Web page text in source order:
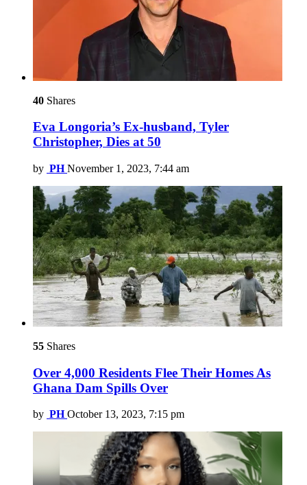
40 Shares
Eva Longoria’s Ex-husband, Tyler
Christopher, Dies at 50
by PH November 1, 2023, 7:44 am
55 Shares
Over 4,000 Residents Flee Their Homes As
Ghana Dam Spills Over
by PH October 13, 2023, 7:15 pm